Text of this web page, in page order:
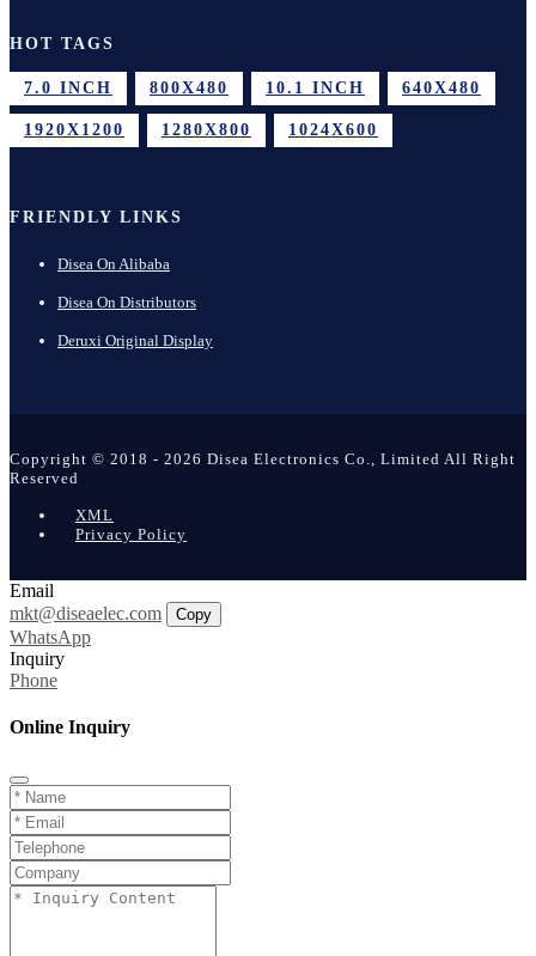
HOT TAGS
7.0 INCH 800X480 10.1 INCH 640X480
1920X1200 1280X800 1024X600
FRIENDLY LINKS
Disea On Alibaba
Disea On Distributors
Deruxi Original Display
Copyright © 2018 - 2026 Disea Electronics Co., Limited All Right
Reserved
XML
Privacy Policy
Email
mkt@diseaelec.com
Copy
WhatsApp
Inquiry
Phone
Online Inquiry